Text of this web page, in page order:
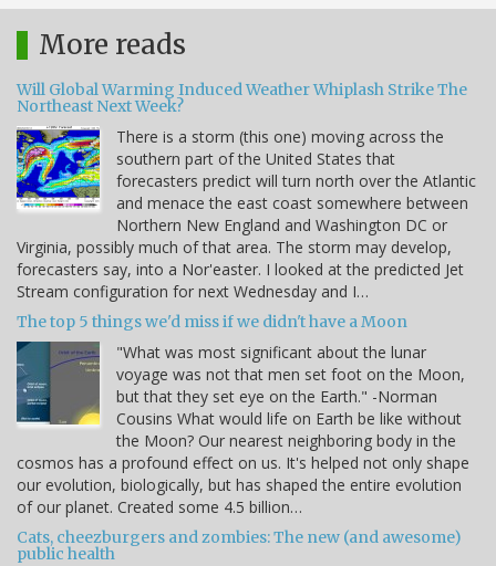
More reads
Will Global Warming Induced Weather Whiplash Strike The
Northeast Next Week?
There is a storm (this one) moving across the
southern part of the United States that
forecasters predict will turn north over the Atlantic
and menace the east coast somewhere between
Northern New England and Washington DC or
Virginia, possibly much of that area. The storm may develop,
forecasters say, into a Nor'easter. I looked at the predicted Jet
Stream configuration for next Wednesday and I…
The top 5 things we'd miss if we didn't have a Moon
"What was most significant about the lunar
voyage was not that men set foot on the Moon,
but that they set eye on the Earth." -Norman
Cousins What would life on Earth be like without
the Moon? Our nearest neighboring body in the
cosmos has a profound effect on us. It's helped not only shape
our evolution, biologically, but has shaped the entire evolution
of our planet. Created some 4.5 billion…
Cats, cheezburgers and zombies: The new (and awesome)
public health